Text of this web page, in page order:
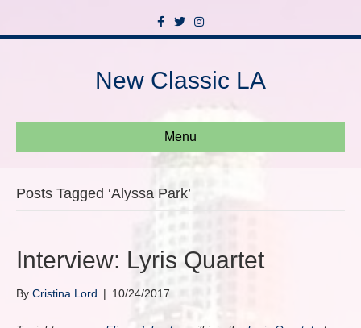
c
o
o
T
w
i
e
s
g
r
New Classic LA
Menu
Posts Tagged ‘Alyssa Park’
Interview: Lyris Quartet
By Cristina Lord | 10/24/2017